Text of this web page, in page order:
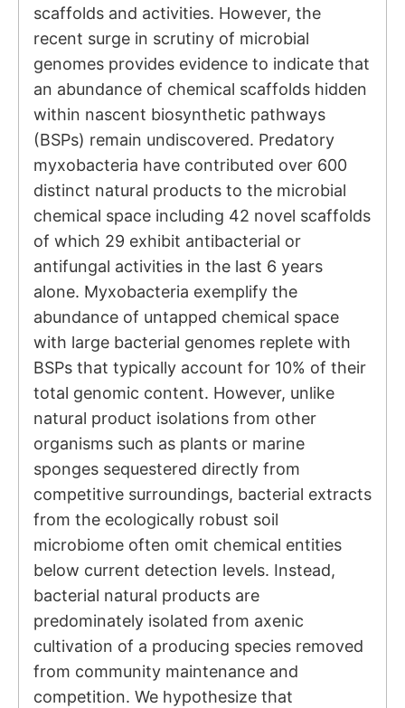
scaffolds and activities. However, the
recent surge in scrutiny of microbial
genomes provides evidence to indicate that
an abundance of chemical scaffolds hidden
within nascent biosynthetic pathways
(BSPs) remain undiscovered. Predatory
myxobacteria have contributed over 600
distinct natural products to the microbial
chemical space including 42 novel scaffolds
of which 29 exhibit antibacterial or
antifungal activities in the last 6 years
alone. Myxobacteria exemplify the
abundance of untapped chemical space
with large bacterial genomes replete with
BSPs that typically account for 10% of their
total genomic content. However, unlike
natural product isolations from other
organisms such as plants or marine
sponges sequestered directly from
competitive surroundings, bacterial extracts
from the ecologically robust soil
microbiome often omit chemical entities
below current detection levels. Instead,
bacterial natural products are
predominately isolated from axenic
cultivation of a producing species removed
from community maintenance and
competition. We hypothesize that